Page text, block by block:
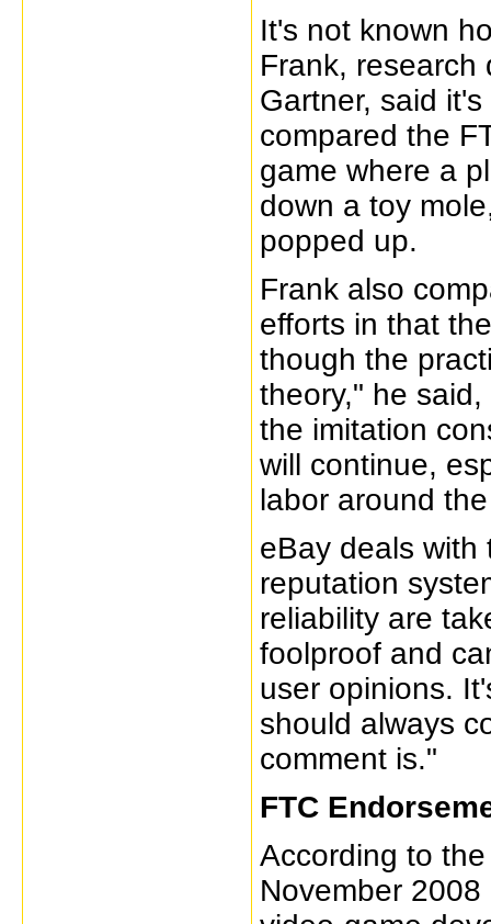
It's not known
Frank, research
Gartner, said
compared the
game where a
down a toy
popped up.
Frank also
efforts in that
though the
theory," he
the imitation
will continue,
labor around
eBay deals with
reputation
reliability are
foolproof and
user opinions.
should always
comment is."
FTC
According to
November